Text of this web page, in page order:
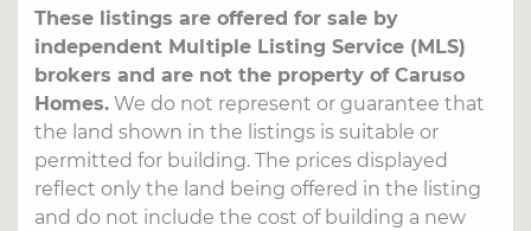
These listings are offered for sale by
independent Multiple Listing Service (MLS)
brokers and are not the property of Caruso
Homes.We do not represent or guarantee that
the land shown in the listings is suitable or
permitted for building. The prices displayed
reflect only the land being offered in the listing
and do not include the cost of building a new